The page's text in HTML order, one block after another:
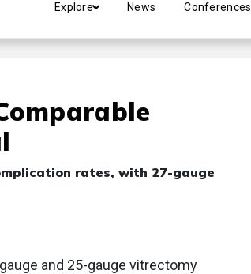
Explore News Conferences
rates, with 27-gauge
and 25-gauge vitrectomy